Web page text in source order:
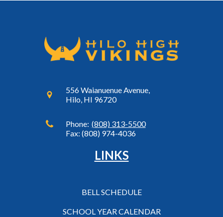
556 Waianuenue Avenue,
Hilo, HI 96720
Phone: (808) 313-5500
Fax: (808) 974-4036
LINKS
BELL SCHEDULE
SCHOOL YEAR CALENDAR